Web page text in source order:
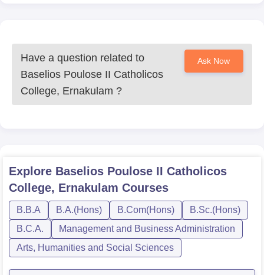
Have a question related to
Baselios Poulose II Catholicos
College, Ernakulam ?
Ask Now
Explore Baselios Poulose II Catholicos
College, Ernakulam Courses
B.B.A B.A.(Hons) B.Com(Hons)
B.Sc.(Hons)
B.C.A.
Management and Business Administration
Arts, Humanities and Social Sciences